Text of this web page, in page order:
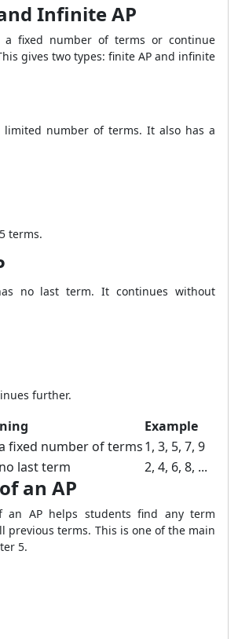
Infinite AP
a fixed number of terms or continue
gives two types: finite AP and infinite
limited number of terms. It also has a
terms.
no last term. It continues without
further.
Example
fixed number of terms1, 3, 5, 7, 9
last term 2, 4, 6, 8, ...
an AP
AP helps students find any term
previous terms. This is one of the main
5.